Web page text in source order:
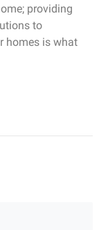
providing
to
homes is what